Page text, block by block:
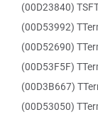
(00D23840)
(00D53992)
(00D52690)
(00D53F5F)
(00D3B667)
(00D53050)